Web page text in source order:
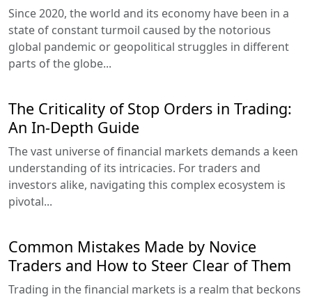
Since 2020, the world and its economy have been in a
state of constant turmoil caused by the notorious
global pandemic or geopolitical struggles in different
parts of the globe...
The Criticality of Stop Orders in Trading:
An In-Depth Guide
The vast universe of financial markets demands a keen
understanding of its intricacies. For traders and
investors alike, navigating this complex ecosystem is
pivotal...
Common Mistakes Made by Novice
Traders and How to Steer Clear of Them
Trading in the financial markets is a realm that beckons